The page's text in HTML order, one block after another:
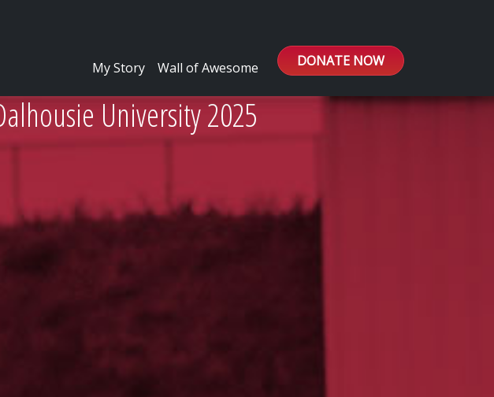
My Story Wall of Awesome DONATE NOW
University 2025